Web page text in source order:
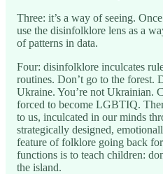
Three: it’s a way of seeing.
use the disinfolklore lens as a
of patterns in data.
Four: disinfolklore inculcates
routines. Don’t go to the forest.
Ukraine. You’re not Ukrainian.
forced to become LGBTIQ.
to us, inculcated in our minds
strategically designed,
feature of folklore going back
functions is to teach children:
the island.